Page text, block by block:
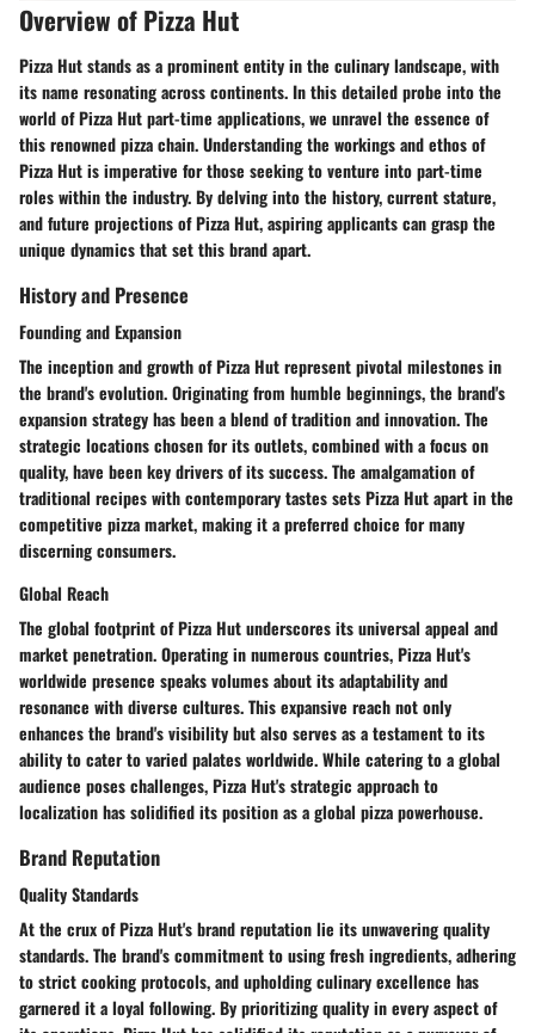
Overview of Pizza Hut
Pizza Hut stands as a prominent entity in the culinary landscape, with
its name resonating across continents. In this detailed probe into the
world of Pizza Hut part-time applications, we unravel the essence of
this renowned pizza chain. Understanding the workings and ethos of
Pizza Hut is imperative for those seeking to venture into part-time
roles within the industry. By delving into the history, current stature,
and future projections of Pizza Hut, aspiring applicants can grasp the
unique dynamics that set this brand apart.
History and Presence
Founding and Expansion
The inception and growth of Pizza Hut represent pivotal milestones in
the brand's evolution. Originating from humble beginnings, the brand's
expansion strategy has been a blend of tradition and innovation. The
strategic locations chosen for its outlets, combined with a focus on
quality, have been key drivers of its success. The amalgamation of
traditional recipes with contemporary tastes sets Pizza Hut apart in the
competitive pizza market, making it a preferred choice for many
discerning consumers.
Global Reach
The global footprint of Pizza Hut underscores its universal appeal and
market penetration. Operating in numerous countries, Pizza Hut's
worldwide presence speaks volumes about its adaptability and
resonance with diverse cultures. This expansive reach not only
enhances the brand's visibility but also serves as a testament to its
ability to cater to varied palates worldwide. While catering to a global
audience poses challenges, Pizza Hut's strategic approach to
localization has solidified its position as a global pizza powerhouse.
Brand Reputation
Quality Standards
At the crux of Pizza Hut's brand reputation lie its unwavering quality
standards. The brand's commitment to using fresh ingredients, adhering
to strict cooking protocols, and upholding culinary excellence has
garnered it a loyal following. By prioritizing quality in every aspect of